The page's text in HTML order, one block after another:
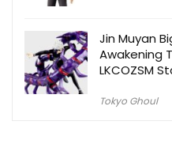
Jin Muyan
Awakening
LKCOZSM
Tokyo Ghoul